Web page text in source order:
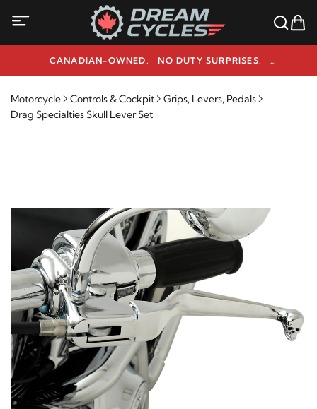
CANADIAN-OWNED. NO DUTY SURPRISES.
NEED HELP? 1-800-291-9509
Motorcycle Controls & Cockpit
Grips, Levers, Pedals
Drag Specialties Skull Lever Set